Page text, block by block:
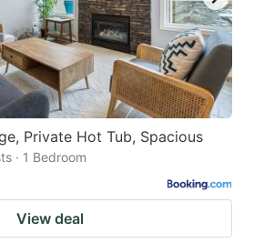
Private Hot Tub, Spacious
· 1 Bedroom
View deal